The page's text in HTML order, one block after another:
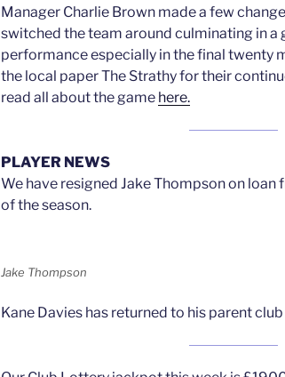
Manager Charlie Brown made a few
switched the team around culminating in a
performance especially in the final twenty
the local paper The Strathy for their
read all about the game here.
PLAYER NEWS
We have resigned Jake Thompson on loan
of the season.
Jake Thompson
Kane Davies has returned to his parent club